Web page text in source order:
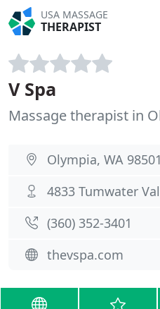
USA MASSAGE
THERAPIST
V Spa
Massage therapist in
Olympia, WA 98501
4833 Tumwater
(360) 352-3401
thevspa.com